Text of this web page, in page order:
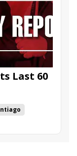
Last 60